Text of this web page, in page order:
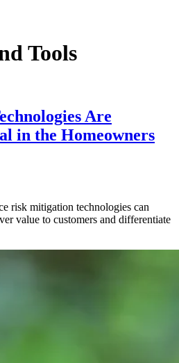
Tools
Are
in the Homeowners
risk mitigation technologies can
value to customers and differentiate